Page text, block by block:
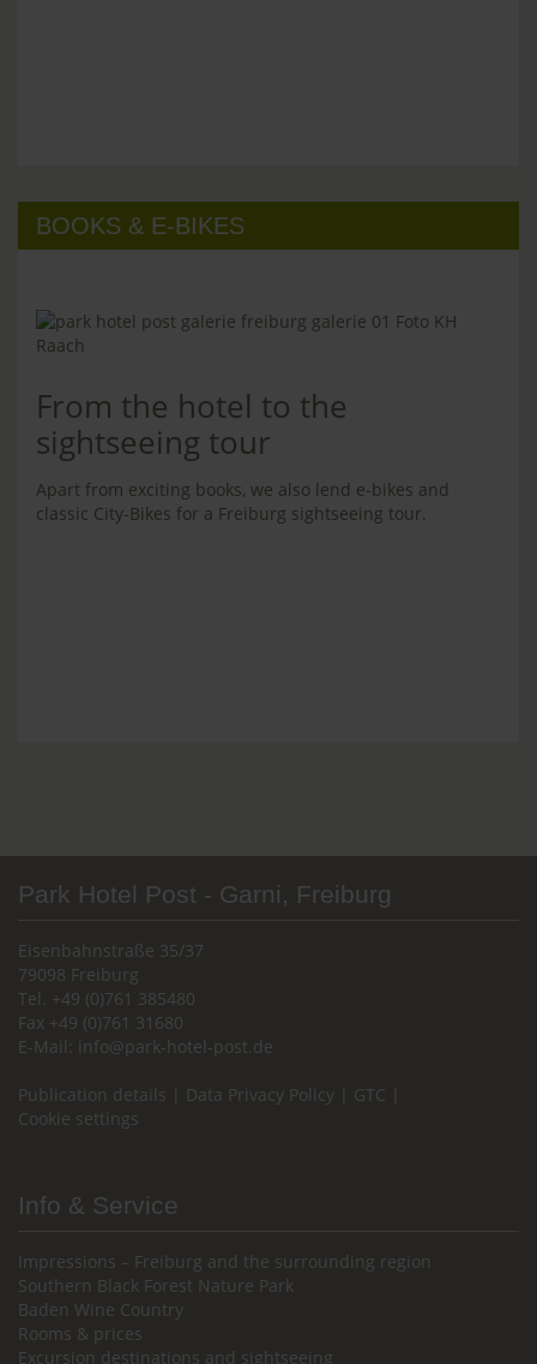
BOOKS & E-BIKES
From the hotel to the
sightseeing tour
Apart from exciting books, we also lend e-bikes and
classic City-Bikes for a Freiburg sightseeing tour.
Park Hotel Post - Garni, Freiburg
Eisenbahnstraße 35/37
79098 Freiburg
Tel. +49 (0)761 385480
Fax +49 (0)761 31680
E-Mail:
info@park-hotel-post.de
Publication details Data Privacy Policy GTC
Cookie settings
Info & Service
Impressions – Freiburg and the surrounding region
Southern Black Forest Nature Park
Baden Wine Country
Rooms & prices
Excursion destinations and sightseeing